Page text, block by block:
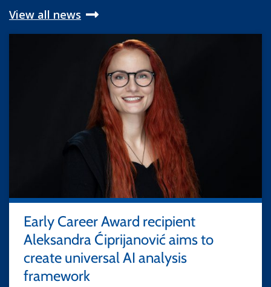
View all news
Early Career Award recipient
Aleksandra Ćiprijanović aims to
create universal AI analysis
framework